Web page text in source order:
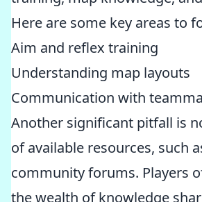
Here are some key areas to
Aim and reflex training
Understanding map layouts
Communication with
Another significant pitfall is
of available resources, such
community forums. Players
the wealth of knowledge